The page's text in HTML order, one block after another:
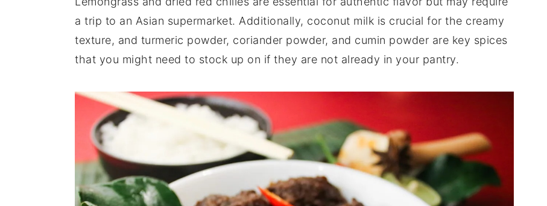
a trip to an Asian supermarket. Additionally, coconut milk is crucial for the creamy
texture, and turmeric powder, coriander powder, and cumin powder are key spices
that you might need to stock up on if they are not already in your pantry.